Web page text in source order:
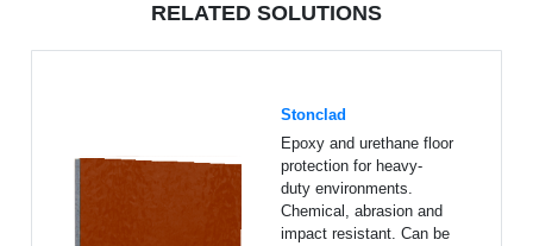
RELATED SOLUTIONS
Stonclad
Epoxy and urethane floor
protection for heavy-
duty environments.
Chemical, abrasion and
impact resistant. Can be